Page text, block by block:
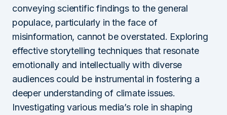
conveying scientific findings to the general
populace, particularly in the face of
misinformation, cannot be overstated. Exploring
effective storytelling techniques that resonate
emotionally and intellectually with diverse
audiences could be instrumental in fostering a
deeper understanding of climate issues.
Investigating various media’s role in shaping